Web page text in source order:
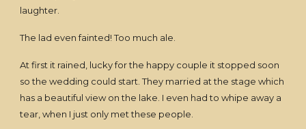
laughter.
The lad even fainted! Too much ale.
At first it rained, lucky for the happy couple it stopped soon
so the wedding could start. They married at the stage which
has a beautiful view on the lake. I even had to whipe away a
tear, when I just only met these people.